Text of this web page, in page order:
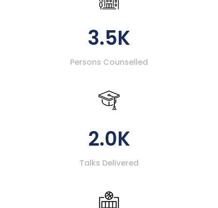
3.5K
Persons Counselled
2.0K
Talks Delivered